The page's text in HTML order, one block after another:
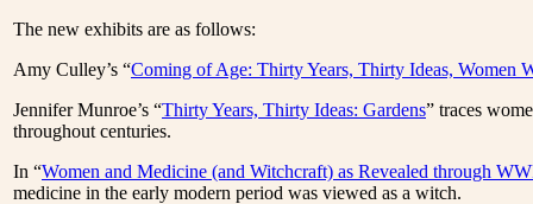
The new exhibits are as follows:
Amy Culley’s “Coming of Age: Thirty Years, Thirty Ideas, Women
Jennifer Munroe’s “Thirty Years, Thirty Ideas: Gardens” traces
throughout centuries.
In “Women and Medicine (and Witchcraft) as Revealed through
medicine in the early modern period was viewed as a witch.